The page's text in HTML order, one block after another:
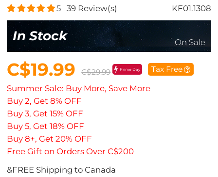
5 39Review(s) KF01.1308
In Stock On Sale
C$19.99 C$29.99 Prime Day Tax Free
Summer Sale: Buy More, Save More
Buy 2, Get 8% OFF
Buy 3, Get 15% OFF
Buy 5, Get 18% OFF
Buy 8+, Get 20% OFF
Free Gift on Orders Over C$200
&FREE Shipping to Canada